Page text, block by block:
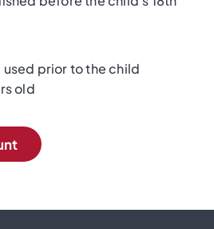
used prior to the child
old